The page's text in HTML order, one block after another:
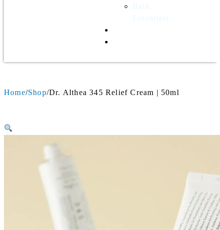
Bath
Essentials
Home Shop Dr. Althea 345 Relief Cream | 50ml